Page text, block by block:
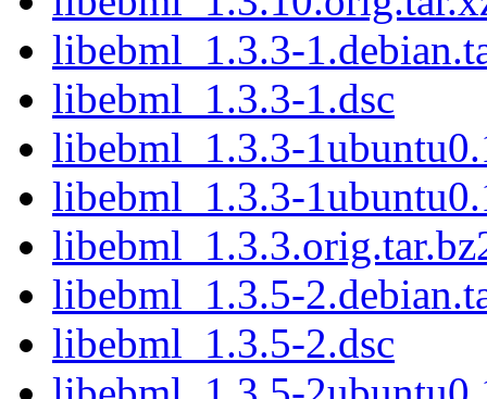
libebml_1.3.3-
libebml_1.3.3-1.dsc
libebml_1.3.3-
libebml_1.3.3-
libebml_1.3.5-
libebml_1.3.5-2.dsc